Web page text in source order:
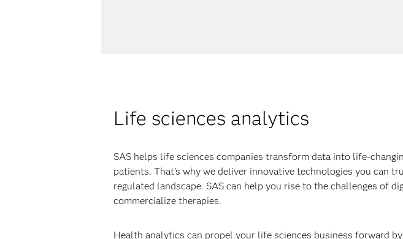
Life sciences analytics
SAS helps life sciences companies transform data into life-
patients. That's why we deliver innovative technologies you can
regulated landscape. SAS can help you rise to the challenges of
commercialize therapies.
Health analytics can propel your life sciences business forward